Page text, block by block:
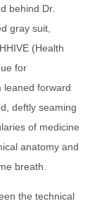
behind Dr.
gray suit,
(Health
for
leaned forward
deftly seaming
of medicine
anatomy and
breath.
the technical